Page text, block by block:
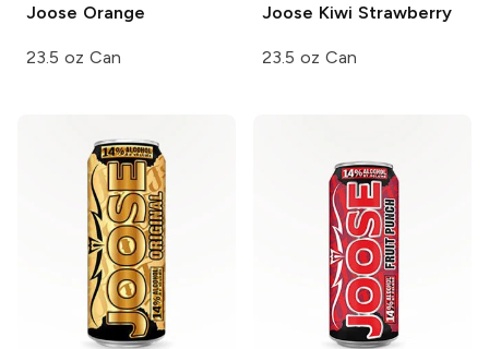
Joose Orange
23.5 oz Can
Joose Kiwi Strawberry
23.5 oz Can